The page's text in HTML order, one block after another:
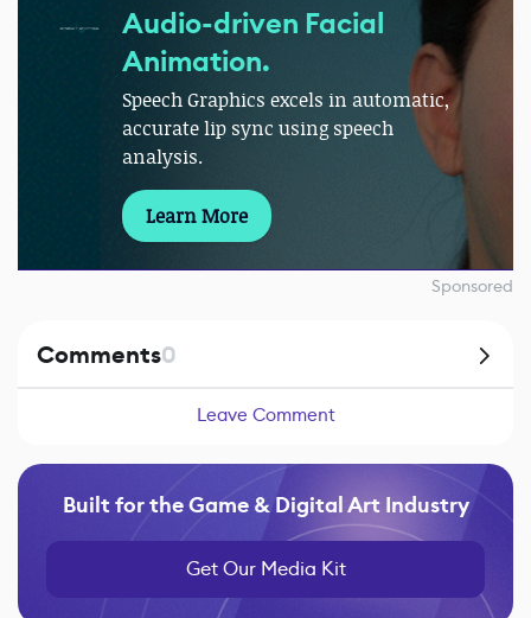
Audio-driven Facial
Animation.
Speech Graphics excels in automatic,
accurate lip sync using speech
analysis.
Learn More
Sponsored
Comments0
Leave Comment
Built for the Game & Digital Art Industry
Get Our Media Kit